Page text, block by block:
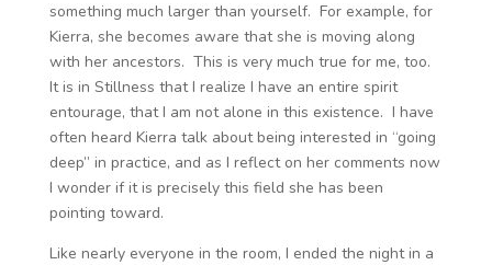
something much larger than yourself. For example, for
Kierra, she becomes aware that she is moving along
with her ancestors. This is very much true for me, too.
It is in Stillness that I realize I have an entire spirit
entourage, that I am not alone in this existence. I have
often heard Kierra talk about being interested in “going
deep” in practice, and as I reflect on her comments now
I wonder if it is precisely this field she has been
pointing toward.
Like nearly everyone in the room, I ended the night in a